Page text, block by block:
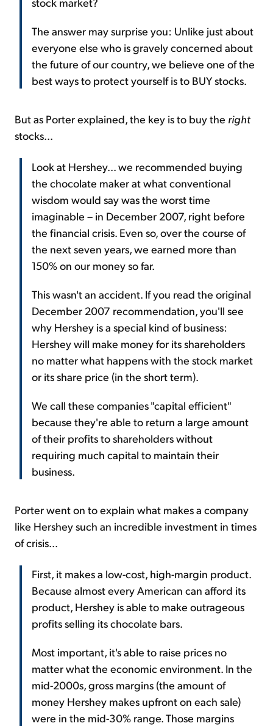
The answer may surprise you: Unlike just about
everyone else who is gravely concerned about
the future of our country, we believe one of the
best ways to protect yourself is to BUY stocks.
But as Porter explained, the key is to buy the right
stocks...
Look at Hershey... we recommended buying
the chocolate maker at what conventional
wisdom would say was the worst time
imaginable – in December 2007, right before
the financial crisis. Even so, over the course of
the next seven years, we earned more than
150% on our money so far.
This wasn't an accident. If you read the original
December 2007 recommendation, you'll see
why Hershey is a special kind of business:
Hershey will make money for its shareholders
no matter what happens with the stock market
or its share price (in the short term).
We call these companies "capital efficient"
because they're able to return a large amount
of their profits to shareholders without
requiring much capital to maintain their
business.
Porter went on to explain what makes a company
like Hershey such an incredible investment in times
of crisis...
First, it makes a low-cost, high-margin product.
Because almost every American can afford its
product, Hershey is able to make outrageous
profits selling its chocolate bars.
Most important, it's able to raise prices no
matter what the economic environment. In the
mid-2000s, gross margins (the amount of
money Hershey makes upfront on each sale)
were in the mid-30% range. Those margins